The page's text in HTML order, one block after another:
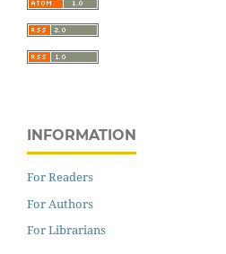
INFORMATION
For Readers
For Authors
For Librarians